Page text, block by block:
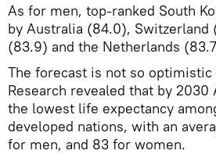
As for men, top-ranked South
by Australia (84.0), Switzerland
(83.9) and the Netherlands
The forecast is not so optimistic
Research revealed that by
the lowest life expectancy
developed nations, with an
for men, and 83 for women.